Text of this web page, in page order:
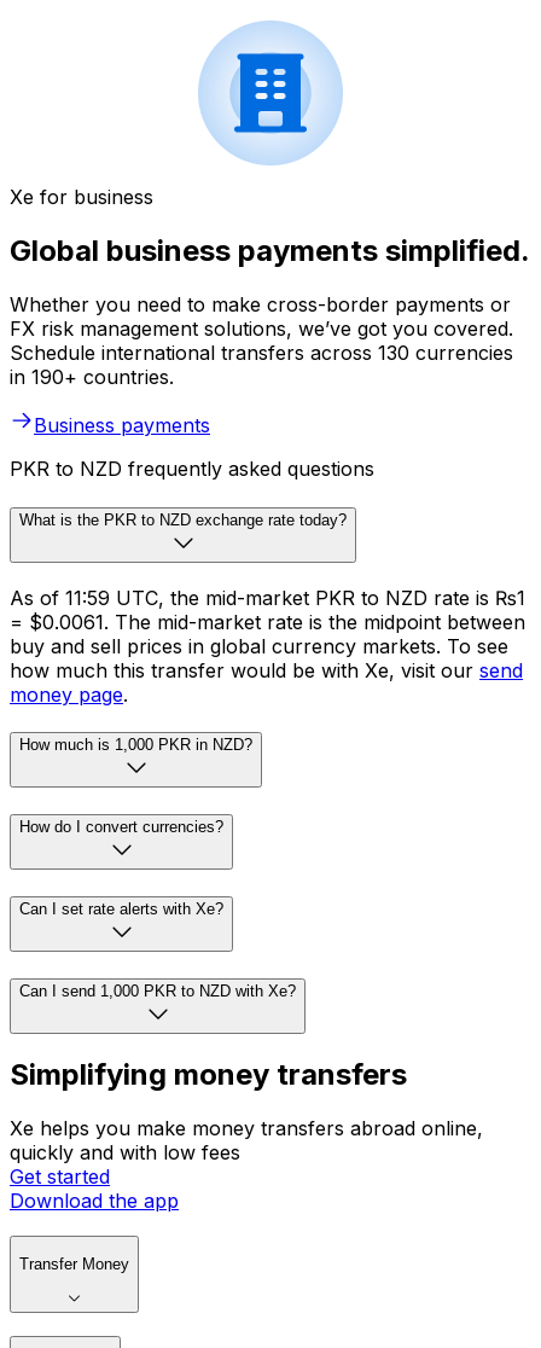
Xe for business
Global business payments simplified.
Whether you need to make cross-border payments or
FX risk management solutions, we’ve got you covered.
Schedule international transfers across 130 currencies
in 190+ countries.
Business payments
PKR to NZD frequently asked questions
What is the PKR to NZD exchange rate today?
As of 11:59 UTC, the mid-market PKR to NZD rate is ₨1
= $0.0061. The mid-market rate is the midpoint between
buy and sell prices in global currency markets. To see
how much this transfer would be with Xe, visit our send
money page.
How much is 1,000 PKR in NZD?
How do I convert currencies?
Can I set rate alerts with Xe?
Can I send 1,000 PKR to NZD with Xe?
Simplifying money transfers
Xe helps you make money transfers abroad online,
quickly and with low fees
Get started
Download the app
Transfer Money